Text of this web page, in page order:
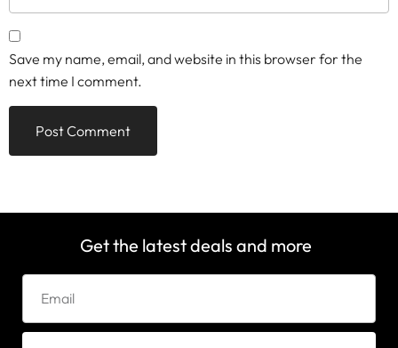
Save my name, email, and website in this browser for the
next time I comment.
Get the latest deals and more